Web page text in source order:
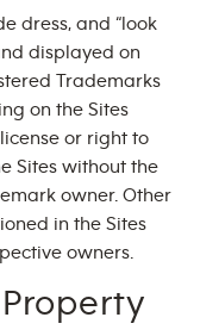
dress, and “look
displayed on
Trademarks
on the Sites
or right to
Sites without the
owner. Other
in the Sites
owners.